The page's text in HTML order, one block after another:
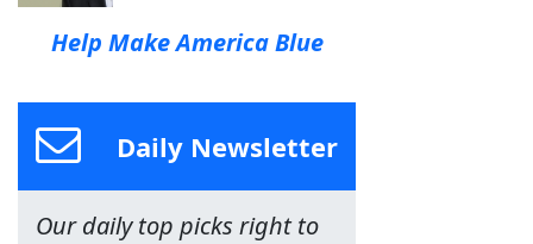
Help Make America Blue
Daily Newsletter
Our daily top picks right to